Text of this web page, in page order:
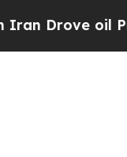
oil Prices